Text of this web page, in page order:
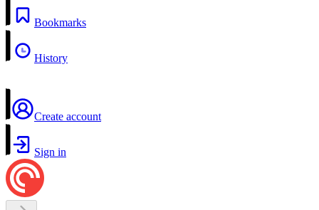
Bookmarks
History
Create account
Sign in